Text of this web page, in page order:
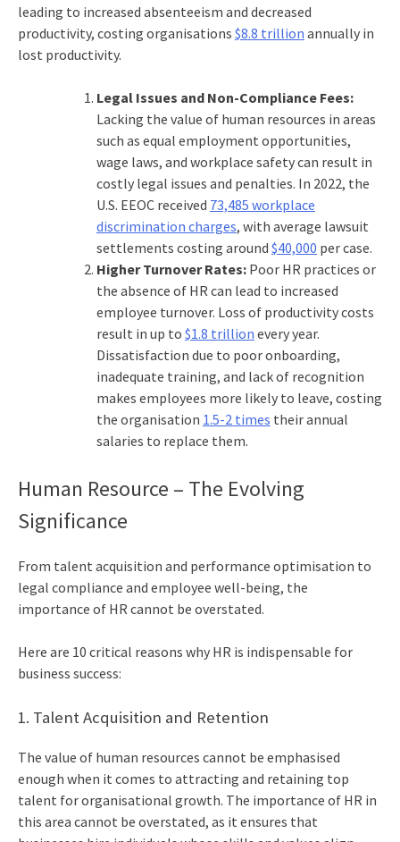
leading to increased absenteeism and decreased
productivity, costing organisations $8.8 trillion annually in
lost productivity.
Legal Issues and Non-Compliance Fees:
Lacking the value of human resources in areas
such as equal employment opportunities,
wage laws, and workplace safety can result in
costly legal issues and penalties. In 2022, the
U.S. EEOC received 73,485 workplace
discrimination charges, with average lawsuit
settlements costing around $40,000 per case.
Higher Turnover Rates:Poor HR practices or
the absence of HR can lead to increased
employee turnover. Loss of productivity costs
result in up to $1.8 trillion every year.
Dissatisfaction due to poor onboarding,
inadequate training, and lack of recognition
makes employees more likely to leave, costing
the organisation 1.5-2 times their annual
salaries to replace them.
Human Resource – The Evolving
Significance
From talent acquisition and performance optimisation to
legal compliance and employee well-being, the
importance of HR cannot be overstated.
Here are 10 critical reasons why HR is indispensable for
business success:
1. Talent Acquisition and Retention
The value of human resources cannot be emphasised
enough when it comes to attracting and retaining top
talent for organisational growth. The importance of HR in
this area cannot be overstated, as it ensures that